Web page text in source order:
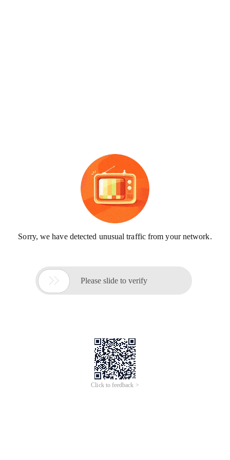
Sorry, we have detected unusual traffic from your network.
 Please slide to verify
Click to feedback >